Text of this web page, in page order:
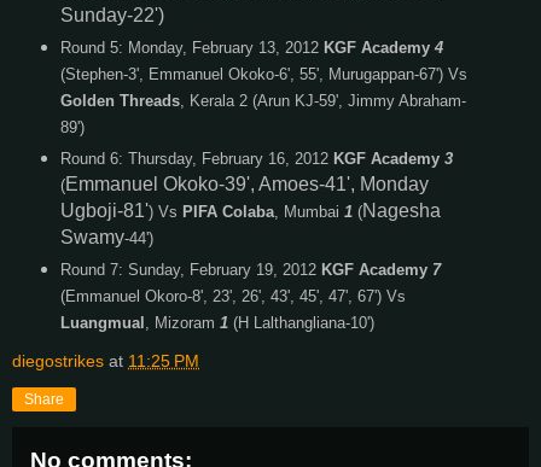
Sunday-22')
Round 5: Monday, February 13, 2012 KGF Academy 4
(Stephen-3', Emmanuel Okoko-6', 55', Murugappan-67') Vs
Golden Threads, Kerala 2 (Arun KJ-59', Jimmy Abraham-
89')
Round 6: Thursday, February 16, 2012 KGF Academy 3
(Emmanuel Okoko-39', Amoes-41', Monday
Ugboji-81') Vs PIFA Colaba, Mumbai 1(Nagesha
Swamy-44')
Round 7: Sunday, February 19, 2012 KGF Academy 7
(Emmanuel Okoro-8', 23', 26', 43', 45', 47', 67') Vs
Luangmual , Mizoram 1(H Lalthangliana-10')
diegostrikes at 11:25 PM
Share
No comments: